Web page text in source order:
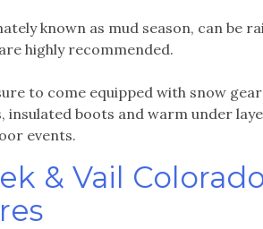
known as mud season, can be
highly recommended.
to come equipped with snow
insulated boots and warm under
events.
& Vail